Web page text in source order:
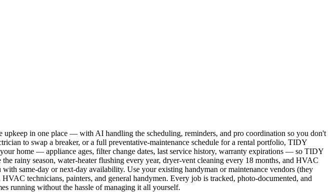
in one place — with AI handling the scheduling, reminders, and pro coordination so you don't
to swap a breaker, or a full preventative-maintenance schedule for a rental portfolio, TIDY
home — appliance ages, filter change dates, last service history, warranty expirations — so TIDY
rainy season, water-heater flushing every year, dryer-vent cleaning every 18 months, and HVAC
same-day or next-day availability. Use your existing handyman or maintenance vendors (they
technicians, painters, and general handymen. Every job is tracked, photo-documented, and
running without the hassle of managing it all yourself.